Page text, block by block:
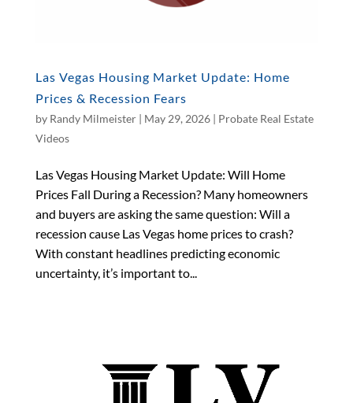
Las Vegas Housing Market Update: Home
Prices & Recession Fears
by Randy Milmeister| May 29, 2026| Probate Real Estate
Videos
Las Vegas Housing Market Update: Will Home
Prices Fall During a Recession? Many homeowners
and buyers are asking the same question: Will a
recession cause Las Vegas home prices to crash?
With constant headlines predicting economic
uncertainty, it’s important to...